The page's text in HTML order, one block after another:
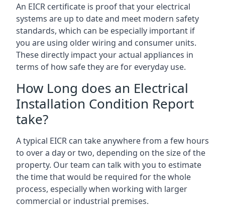
An EICR certificate is proof that your electrical
systems are up to date and meet modern safety
standards, which can be especially important if
you are using older wiring and consumer units.
These directly impact your actual appliances in
terms of how safe they are for everyday use.
How Long does an Electrical
Installation Condition Report
take?
A typical EICR can take anywhere from a few hours
to over a day or two, depending on the size of the
property. Our team can talk with you to estimate
the time that would be required for the whole
process, especially when working with larger
commercial or industrial premises.